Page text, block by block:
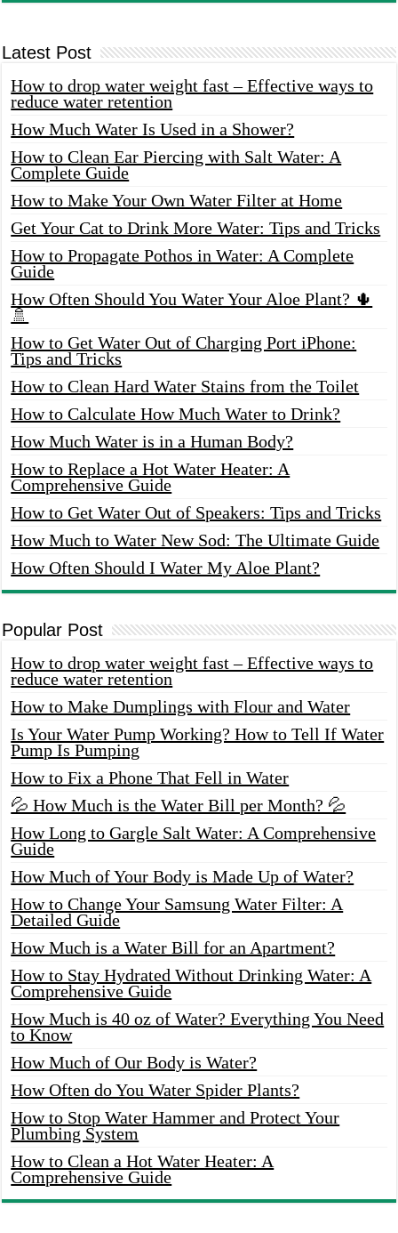
Latest Post
How to drop water weight fast – Effective ways to
reduce water retention
How Much Water Is Used in a Shower?
How to Clean Ear Piercing with Salt Water: A
Complete Guide
How to Make Your Own Water Filter at Home
Get Your Cat to Drink More Water: Tips and Tricks
How to Propagate Pothos in Water: A Complete
Guide
How Often Should You Water Your Aloe Plant? 🌵
🚿
How to Get Water Out of Charging Port iPhone:
Tips and Tricks
How to Clean Hard Water Stains from the Toilet
How to Calculate How Much Water to Drink?
How Much Water is in a Human Body?
How to Replace a Hot Water Heater: A
Comprehensive Guide
How to Get Water Out of Speakers: Tips and Tricks
How Much to Water New Sod: The Ultimate Guide
How Often Should I Water My Aloe Plant?
Popular Post
How to drop water weight fast – Effective ways to
reduce water retention
How to Make Dumplings with Flour and Water
Is Your Water Pump Working? How to Tell If Water
Pump Is Pumping
How to Fix a Phone That Fell in Water
💦 How Much is the Water Bill per Month? 💦
How Long to Gargle Salt Water: A Comprehensive
Guide
How Much of Your Body is Made Up of Water?
How to Change Your Samsung Water Filter: A
Detailed Guide
How Much is a Water Bill for an Apartment?
How to Stay Hydrated Without Drinking Water: A
Comprehensive Guide
How Much is 40 oz of Water? Everything You Need
to Know
How Much of Our Body is Water?
How Often do You Water Spider Plants?
How to Stop Water Hammer and Protect Your
Plumbing System
How to Clean a Hot Water Heater: A
Comprehensive Guide